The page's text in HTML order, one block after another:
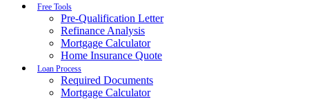
Free Tools
Pre-Qualification Letter
Refinance Analysis
Mortgage Calculator
Home Insurance Quote
Loan Process
Required Documents
Mortgage Calculator